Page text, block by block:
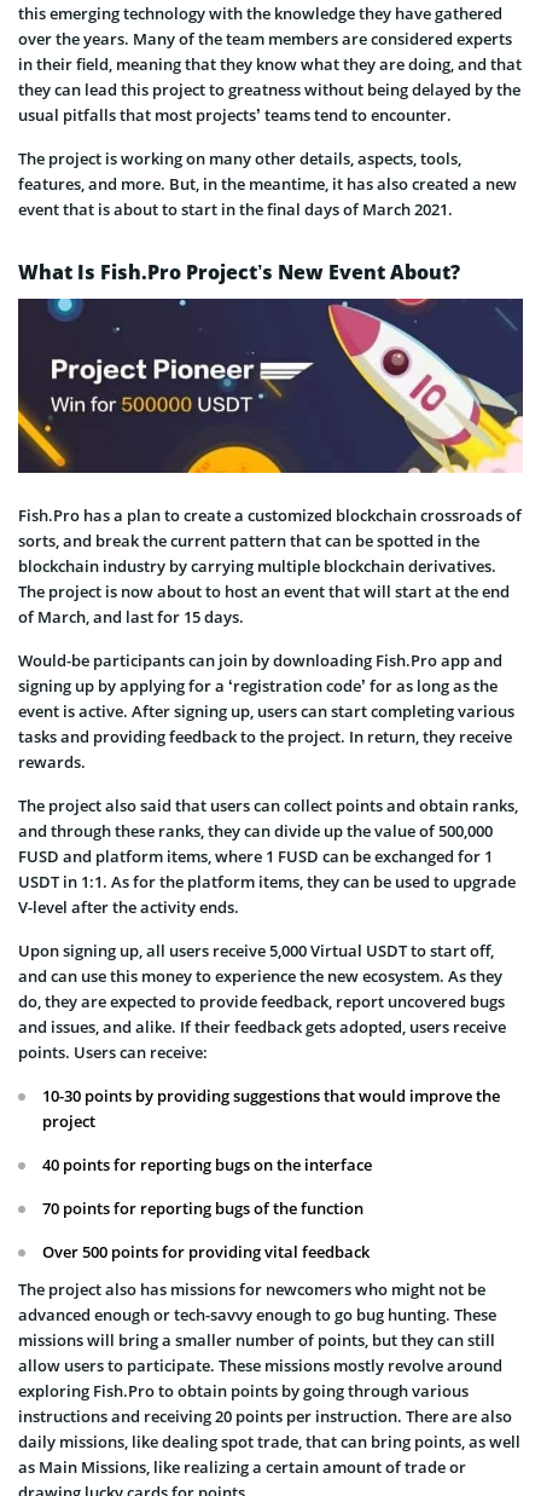
this emerging technology with the knowledge they have gathered
over the years. Many of the team members are considered experts
in their field, meaning that they know what they are doing, and that
they can lead this project to greatness without being delayed by the
usual pitfalls that most projects’ teams tend to encounter.
The project is working on many other details, aspects, tools,
features, and more. But, in the meantime, it has also created a new
event that is about to start in the final days of March 2021.
What Is Fish.Pro Project’s New Event About?
Fish.Pro has a plan to create a customized blockchain crossroads of
sorts, and break the current pattern that can be spotted in the
blockchain industry by carrying multiple blockchain derivatives.
The project is now about to host an event that will start at the end
of March, and last for 15 days.
Would-be participants can join by downloading Fish.Pro app and
signing up by applying for a ‘registration code’ for as long as the
event is active. After signing up, users can start completing various
tasks and providing feedback to the project. In return, they receive
rewards.
The project also said that users can collect points and obtain ranks,
and through these ranks, they can divide up the value of 500,000
FUSD and platform items, where 1 FUSD can be exchanged for 1
USDT in 1:1. As for the platform items, they can be used to upgrade
V-level after the activity ends.
Upon signing up, all users receive 5,000 Virtual USDT to start off,
and can use this money to experience the new ecosystem. As they
do, they are expected to provide feedback, report uncovered bugs
and issues, and alike. If their feedback gets adopted, users receive
points. Users can receive:
10-30 points by providing suggestions that would improve the
project
40 points for reporting bugs on the interface
70 points for reporting bugs of the function
Over 500 points for providing vital feedback
The project also has missions for newcomers who might not be
advanced enough or tech-savvy enough to go bug hunting. These
missions will bring a smaller number of points, but they can still
allow users to participate. These missions mostly revolve around
exploring Fish.Pro to obtain points by going through various
instructions and receiving 20 points per instruction. There are also
daily missions, like dealing spot trade, that can bring points, as well
as Main Missions, like realizing a certain amount of trade or